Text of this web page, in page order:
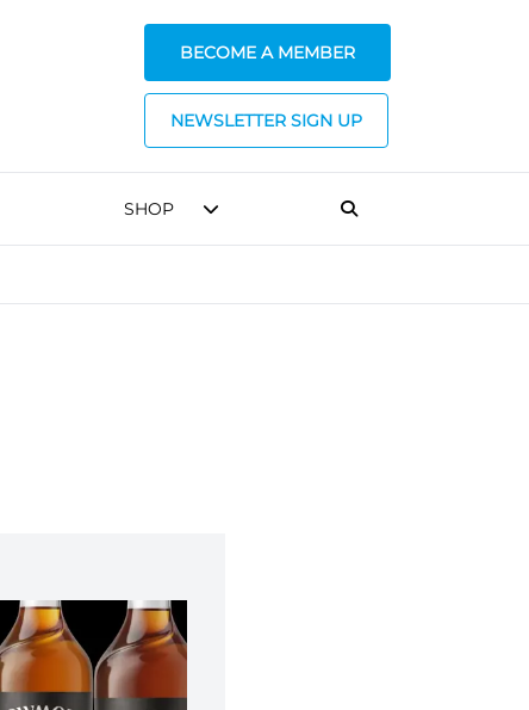
BECOME A MEMBER
NEWSLETTER SIGN UP
SHOP